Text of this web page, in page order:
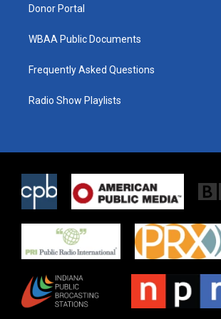
Donor Portal
WBAA Public Documents
Frequently Asked Questions
Radio Show Playlists